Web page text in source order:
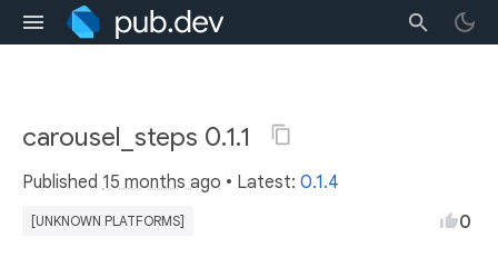
carousel_steps 0.1.1
Published 15 months ago • Latest: 0.1.4
[UNKNOWN PLATFORMS] 0